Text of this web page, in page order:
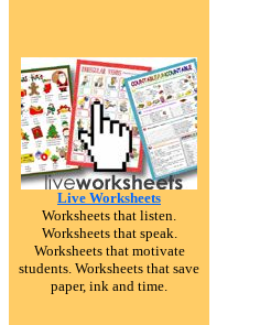
Live Worksheets
Worksheets that listen.
Worksheets that speak.
Worksheets that motivate
students. Worksheets that save
paper, ink and time.